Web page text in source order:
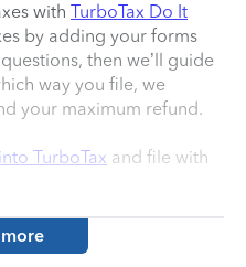
with TurboTax Do It
by adding your forms
then we’ll guide
way you file, we
your maximum refund.
TurboTax and file with
more